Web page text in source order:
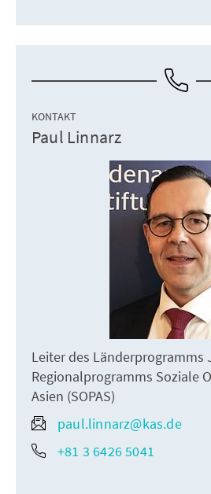
KONTAKT
Paul Linnarz
Leiter des Länderprogramms
Regionalprogramms Soziale
Asien (SOPAS)
paul.linnarz@kas.de
+81 3 6426 5041